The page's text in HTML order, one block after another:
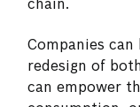
chain.
Companies
redesign of
can empower